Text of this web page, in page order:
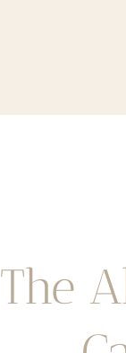
The